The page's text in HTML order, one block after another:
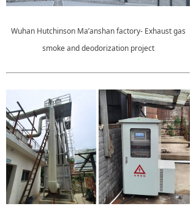
Wuhan Hutchinson Ma’anshan factory- Exhaust gas
smoke and deodorization project